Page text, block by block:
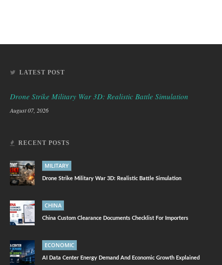
LATEST POST
Drone Strike Military War 3D: Realistic Battle Simulation
August 07, 2026
RECENT POSTS
MILITARY
Drone Strike Military War 3D: Realistic Battle Simulation
CHINA
China Custom Clearance Documents Checklist For Importers
ECONOMIC
AI Data Center Energy Demand And Economic Growth Explained